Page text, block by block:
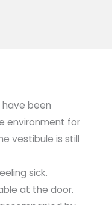
been
environment for
vestibule is still
sick.
at the door.